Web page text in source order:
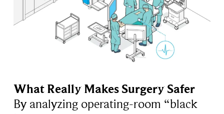
What Really Makes Surgery Safer
By analyzing operating-room “black